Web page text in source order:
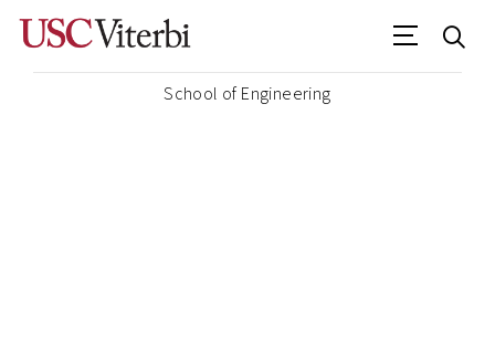
School of Engineering